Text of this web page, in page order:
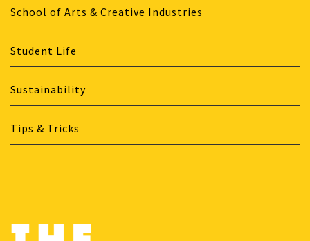
School of Arts & Creative Industries
Student Life
Sustainability
Tips & Tricks